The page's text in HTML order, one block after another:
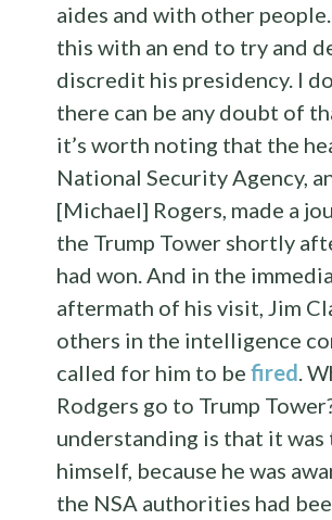
aides and with other
this with an end to try and
discredit his presidency. I
there can be any doubt of
it’s worth noting that the
National Security Agency,
[Michael] Rogers, made a
the Trump Tower shortly
had won. And in the
aftermath of his visit, Jim
others in the intelligence
called for him to befired.
Rodgers go to Trump
understanding is that it was
himself, because he was
the NSA authorities had